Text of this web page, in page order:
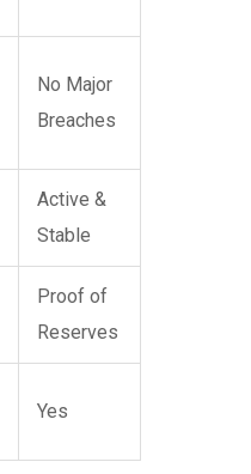
No Major
Breaches
Active &
Stable
Proof of
Reserves
Yes